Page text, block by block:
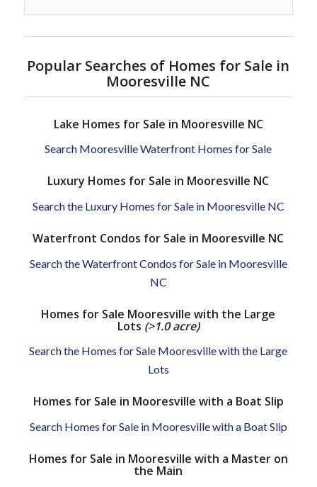
Popular Searches of Homes for Sale in
Mooresville NC
Lake Homes for Sale in Mooresville NC
Search Mooresville Waterfront Homes for Sale
Luxury Homes for Sale in Mooresville NC
Search the Luxury Homes for Sale in Mooresville NC
Waterfront Condos for Sale in Mooresville NC
Search the Waterfront Condos for Sale in Mooresville
NC
Homes for Sale Mooresville with the Large
Lots (>1.0 acre)
Search the Homes for Sale Mooresville with the Large
Lots
Homes for Sale in Mooresville with a Boat Slip
Search Homes for Sale in Mooresville with a Boat Slip
Homes for Sale in Mooresville with a Master on
the Main